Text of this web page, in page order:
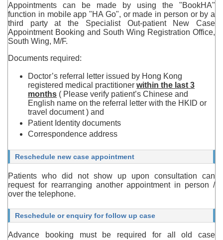
Appointments can be made by using the "BookHA"
function in mobile app "HA Go", or made in person or by a
third party at the Specialist Out-patient New Case
Appointment Booking and South Wing Registration Office,
South Wing, M/F.
Documents required:
Doctor’s referral letter issued by Hong Kong
registered medical practitioner within the last 3
months ( Please verify patient’s Chinese and
English name on the referral letter with the HKID or
travel document ) and
Patient Identity documents
Correspondence address
Reschedule new case appointment
Patients who did not show up upon consultation can
request for rearranging another appointment in person /
over the telephone.
Reschedule or enquiry for follow up case
Advance booking must be required for all old case